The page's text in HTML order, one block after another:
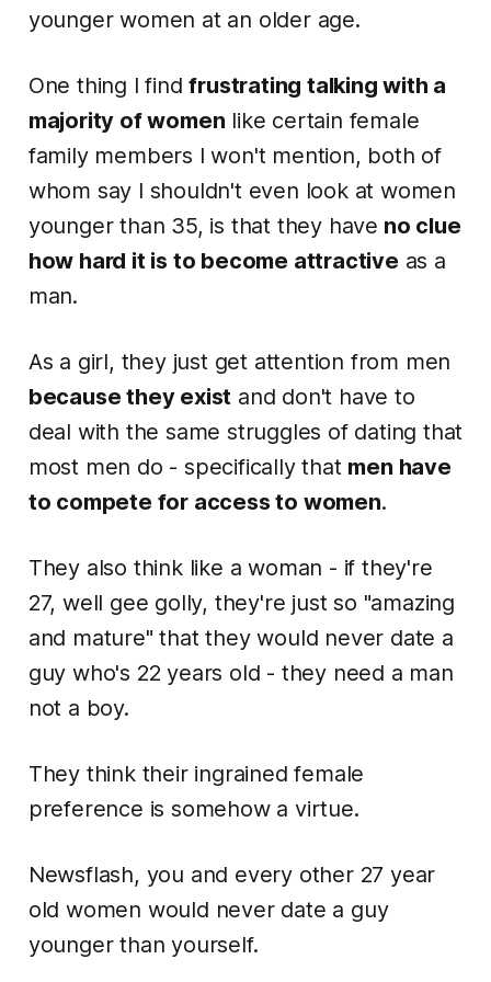
younger women at an older age.
One thing I findfrustrating talking with a
majority of women like certain female
family members I won't mention, both of
whom say I shouldn't even look at women
younger than 35, is that they have no clue
how hard it is to become attractive as a
man.
As a girl, they just get attention from men
because they exist and don't have to
deal with the same struggles of dating that
most men do - specifically that men have
to compete for access to women.
They also think like a woman - if they're
27, well gee golly, they're just so "amazing
and mature" that they would never date a
guy who's 22 years old - they need a man
not a boy.
They think their ingrained female
preference is somehow a virtue.
Newsflash, you and every other 27 year
old women would never date a guy
younger than yourself.